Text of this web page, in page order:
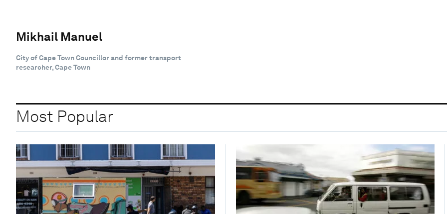
Mikhail Manuel
City of Cape Town Councillor and former transport
researcher, Cape Town
Most Popular